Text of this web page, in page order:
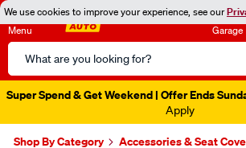
We use cookies to improve your experience, see our
Menu
Search
Catalog
Garage
Super Spend & Get Weekend | Offer Ends
Apply
Shop By Category Accessories & Seat